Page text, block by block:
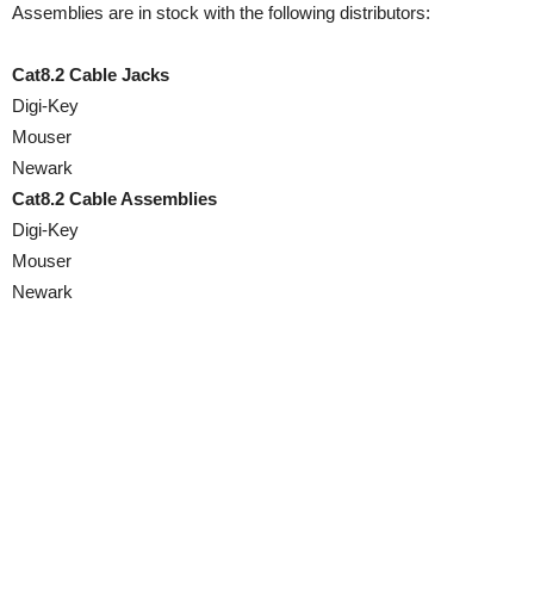
Assemblies are in stock with the following distributors:
Cat8.2 Cable Jacks
Digi-Key
Mouser
Newark
Cat8.2 Cable Assemblies
Digi-Key
Mouser
Newark